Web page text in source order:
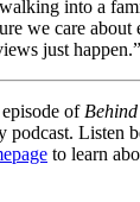
into a
we care about
just happen.”
of
podcast. Listen
to learn